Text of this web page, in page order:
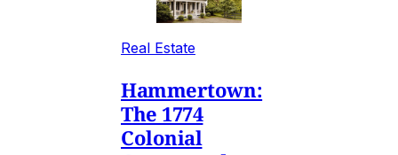
Real Estate
Hammertown:
The 1774
Colonial